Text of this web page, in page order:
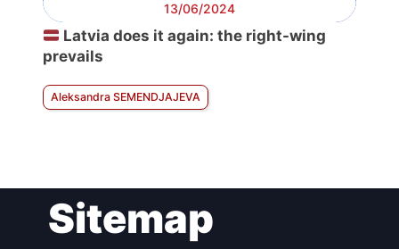
13/06/2024
Latvia does it again: the right-wing
prevails
Aleksandra SEMENDJAJEVA
Sitemap